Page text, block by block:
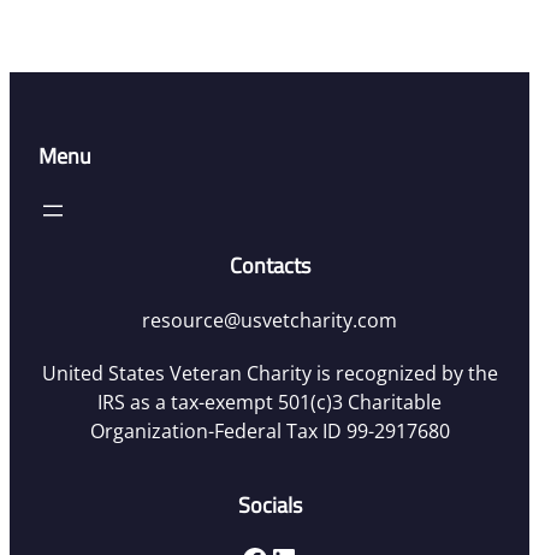
Menu
Contacts
resource@usvetcharity.com
United States Veteran Charity is recognized by the
IRS as a tax-exempt 501(c)3 Charitable
Organization-Federal Tax ID 99-2917680
Socials